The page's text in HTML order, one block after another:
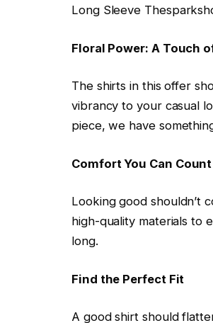
Long Sleeve
Floral Power: A Touch
The shirts in this offer
vibrancy to your casual
piece, we have
Comfort You Can Count
Looking good shouldn’t
high-quality materials to
long.
Find the Perfect Fit
A good shirt should